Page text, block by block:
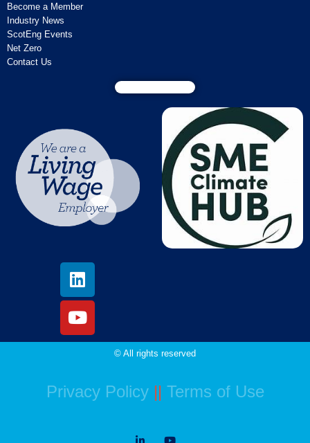
Become a Member
Industry News
ScotEng Events
Net Zero
Contact Us
© All rights reserved
Privacy Policy|| Terms of Use